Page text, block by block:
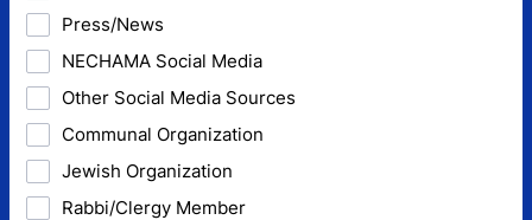
Press/News
NECHAMA Social Media
Other Social Media Sources
Communal Organization
Jewish Organization
Rabbi/Clergy Member